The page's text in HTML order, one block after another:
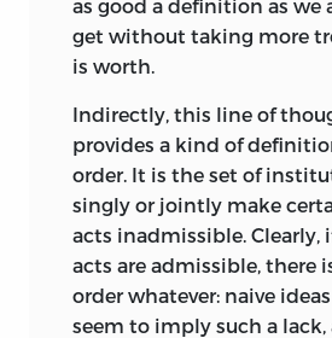
Frontispiece © 1998 by
Menzies
liberty fund, inc.
8335 Allison Pointe Trail,
Indianapolis, Indiana
the law of adverse
much intellectual
The carefree ease with
denoting one concept is
passed off as if it denoted
attracts little notice. Yet its
gratuitousness and
raise eyebrows. It serves
purpose, and it makes a
as good a definition as we
get without taking more
is worth.
Indirectly, this line of
provides a kind of
order. It is the set of
singly or jointly make
acts inadmissible. Clearly,
acts are admissible, there
order whatever: naive
seem to imply such a lack,